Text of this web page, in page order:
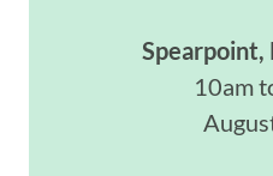
Spearpoint,
10am